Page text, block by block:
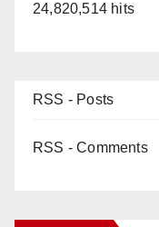
24,820,514 hits
RSS - Posts
RSS - Comments